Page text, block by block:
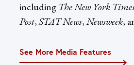
including The New York
Post,STAT News,Newsweek,
See More Media Features